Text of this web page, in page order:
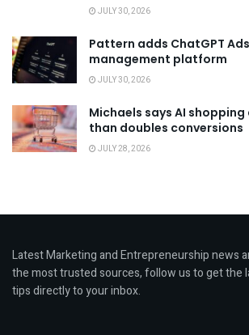
JULY 30, 2026
Pattern adds ChatGPT
management platform
JULY 30, 2026
Michaels says AI
than doubles conversions
JULY 28, 2026
Latest Marketing and Entrepreneurship news
the most trusted sources, follow us to get the
tips directly to your inbox.